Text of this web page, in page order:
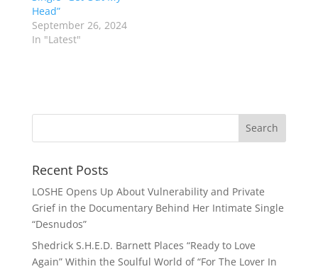
Head”
September 26, 2024
In "Latest"
Recent Posts
LOSHE Opens Up About Vulnerability and Private
Grief in the Documentary Behind Her Intimate Single
“Desnudos”
Shedrick S.H.E.D. Barnett Places “Ready to Love
Again” Within the Soulful World of “For The Lover In